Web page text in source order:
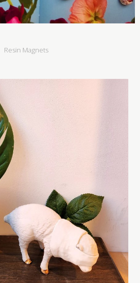
Resin Magnets